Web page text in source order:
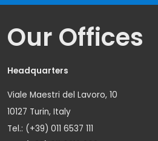
Our Offices
Headquarters
Viale Maestri del Lavoro, 10
10127 Turin, Italy
Tel.: (+39) 011 6537 111